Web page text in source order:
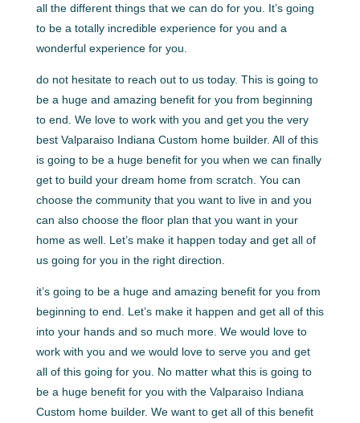
all the different things that we can do for you. It’s going
to be a totally incredible experience for you and a
wonderful experience for you.
do not hesitate to reach out to us today. This is going to
be a huge and amazing benefit for you from beginning
to end. We love to work with you and get you the very
best Valparaiso Indiana Custom home builder. All of this
is going to be a huge benefit for you when we can finally
get to build your dream home from scratch. You can
choose the community that you want to live in and you
can also choose the floor plan that you want in your
home as well. Let’s make it happen today and get all of
us going for you in the right direction.
it’s going to be a huge and amazing benefit for you from
beginning to end. Let’s make it happen and get all of this
into your hands and so much more. We would love to
work with you and we would love to serve you and get
all of this going for you. No matter what this is going to
be a huge benefit for you with the Valparaiso Indiana
Custom home builder. We want to get all of this benefit